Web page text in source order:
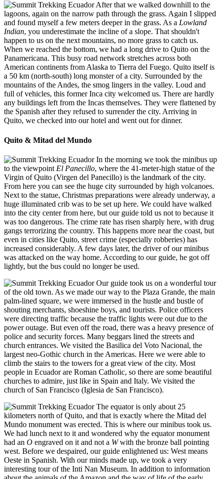
After that we walked downhill to the
lagoons, again on the narrow path through the grass. Again I slipped
and found myself a few meters deeper in the grass. As a Lowland
Indian, you underestimate the incline of a slope. That shouldn't
happen to us on the next mountains, no more grass to catch us.
When we reached the bottom, we had a long drive to Quito on the
Panamericana. This busy road network stretches across both
American continents from Alaska to Tierra del Fuego. Quito itself is
a 50 km (north-south) long monster of a city. Surrounded by the
mountains of the Andes, the smog lingers in the valley. Loud and
full of vehicles, this former Inca city welcomed us. There are hardly
any buildings left from the Incas themselves. They were flattened by
the Spanish after they refused to surrender the city. Arriving in
Quito, we checked into our hotel and went out for dinner.
Quito & Mitad del Mundo
In the morning we took the minibus up
to the viewpoint El Panecillo, where the 41-meter-high statue of the
Virgin of Quito (Virgen del Panecillo) is the landmark of the city.
From here you can see the huge city surrounded by high volcanoes.
Next to the statue, Christmas preparations were already underway, a
huge illuminated crib was to be set up here. We could have walked
into the city center from here, but our guide told us not to because it
was too dangerous. The crime rate has risen sharply here, with drug
gangs terrorizing the country. This happens more near the coast, but
even in cities like Quito, street crime (especially robberies) has
increased considerably. A few days later, the driver of our minibus
was attacked on the way home. According to our guide, he got off
lightly, but the bus could no longer be used.
Our guide took us on a wonderful tour
of the old town. As we made our way to the Plaza Grande, the main
palm-lined square, we were immersed in the hustle and bustle of
shouting merchants, shoeshine boys, and tourists. Police officers
were directing traffic because the traffic lights were out due to the
power outage. But even off the road, there was a heavy presence of
police and security forces. Many beggars lined the streets and
church entrances. We visited the Basilica del Voto Nacional, the
largest neo-Gothic church in the Americas. Here we were able to
climb the stairs to the towers for a great view of the city. Most
people in Ecuador are Roman Catholic, so there are some beautiful
churches to admire, just like in Spain and Italy. We visited the
church of San Francisco (Iglesia de San Francisco).
The equator is only about 25
kilometers north of Quito, and that is exactly where the Mitad del
Mundo monument was erected. This is where our minibus took us.
We had lunch next to it and wondered why the equator monument
had an O engraved on it and not a Wwith the bronze ball pointing
west. Before we despaired, our guide enlightened us: West means
Oeste in Spanish. With our minds made up, we took a very
interesting tour of the Inti Nan Museum. In addition to information